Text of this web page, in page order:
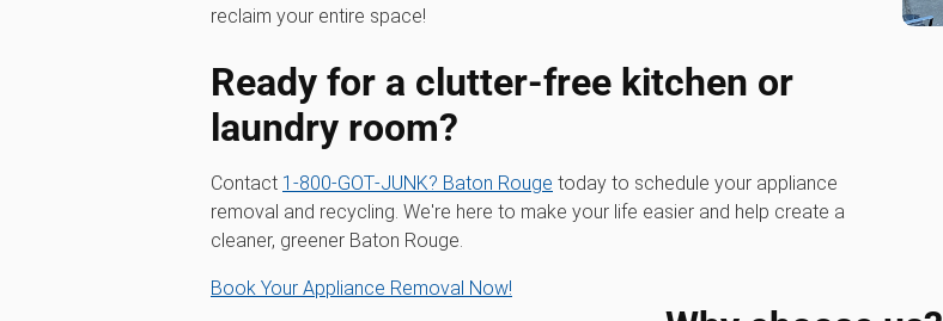
reclaim your entire space!
Ready for a clutter-free kitchen or
laundry room?
Contact 1‑800‑GOT‑JUNK? Baton Rouge today to schedule your appliance
removal and recycling. We're here to make your life easier and help create a
cleaner, greener Baton Rouge.
Book Your Appliance Removal Now!